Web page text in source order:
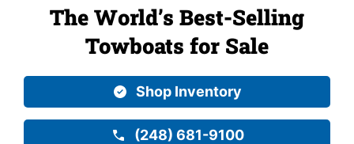
The World’s Best-Selling
Towboats for Sale
Shop Inventory
(248) 681-9100